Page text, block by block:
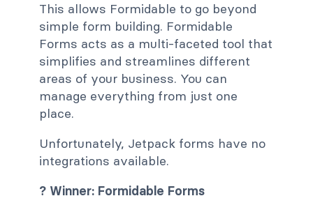
This allows Formidable to go beyond
simple form building. Formidable
Forms acts as a multi-faceted tool that
simplifies and streamlines different
areas of your business. You can
manage everything from just one
place.
Unfortunately, Jetpack forms have no
integrations available.
? Winner: Formidable Forms